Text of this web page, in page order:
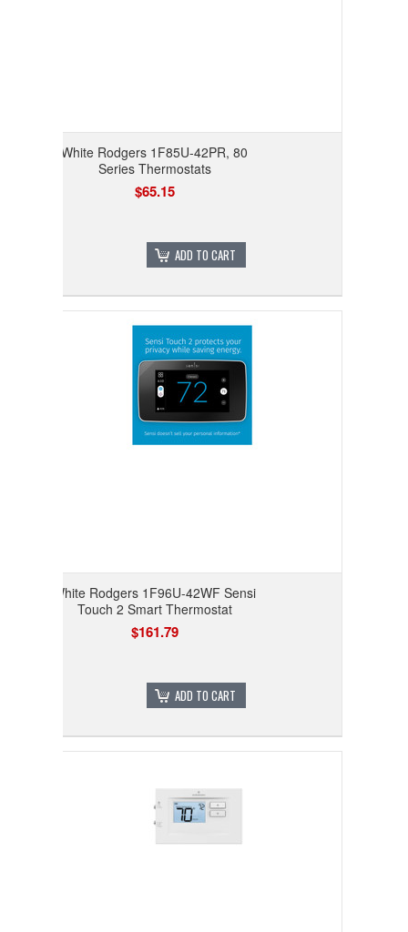
White Rodgers 1F85U-42PR, 80
Series Thermostats
$65.15
ADD TO CART
White Rodgers 1F96U-42WF Sensi
Touch 2 Smart Thermostat
$161.79
ADD TO CART